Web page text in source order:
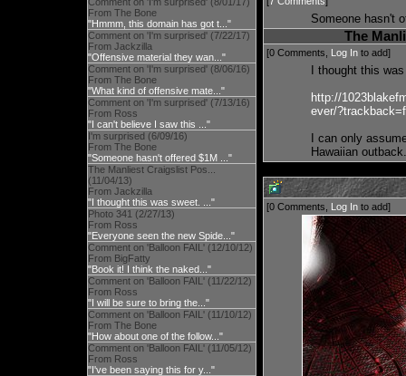
From The Bone
"Hmmm, this domain has got t..."
Comment on 'I'm surprised' (7/22/17)
From Jackzilla
"Offensive material they wan..."
Comment on 'I'm surprised' (8/06/16)
From The Bone
"What kind of offensive mate..."
Comment on 'I'm surprised' (7/13/16)
From Ross
"I can't believe I saw this ..."
I'm surprised (6/09/16)
From The Bone
"Someone hasn't offered $1M ..."
The Manliest Craigslist Pos...
(11/04/13)
From Jackzilla
"I thought this was sweet. ..."
Photo 341 (2/27/13)
From Ross
"Everyone seen the new Spide..."
Comment on 'Balloon FAIL' (12/10/12)
From BigFatty
"Book it! I think the naked..."
Comment on 'Balloon FAIL' (11/22/12)
From Ross
"I will be sure to bring the..."
Comment on 'Balloon FAIL' (11/10/12)
From The Bone
"How about one of the follow..."
Comment on 'Balloon FAIL' (11/05/12)
From Ross
"I've been saying this for y..."
Someone hasn't
The
[0 Comments, Log In to add]
I thought this
http://
ever/
I can only
Hawaiian outback.
[0 Comments, Log In to add]